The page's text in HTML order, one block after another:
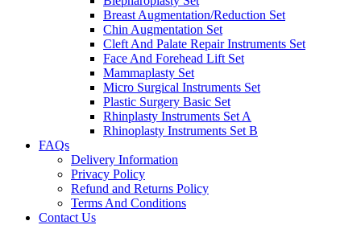
Breast Augmentation/Reduction Set
Chin Augmentation Set
Cleft And Palate Repair Instruments Set
Face And Forehead Lift Set
Mammaplasty Set
Micro Surgical Instruments Set
Plastic Surgery Basic Set
Rhinplasty Instruments Set A
Rhinoplasty Instruments Set B
FAQs
Delivery Information
Privacy Policy
Refund and Returns Policy
Terms And Conditions
Contact Us